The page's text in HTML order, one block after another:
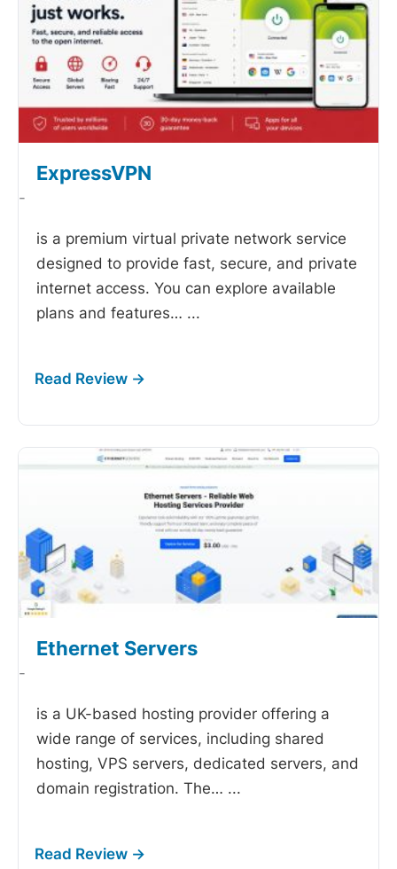
ExpressVPN
-
is a premium virtual private network service
designed to provide fast, secure, and private
internet access. You can explore available
plans and features… ...
Ethernet Servers
-
is a UK-based hosting provider offering a
wide range of services, including shared
hosting, VPS servers, dedicated servers, and
domain registration. The… ...